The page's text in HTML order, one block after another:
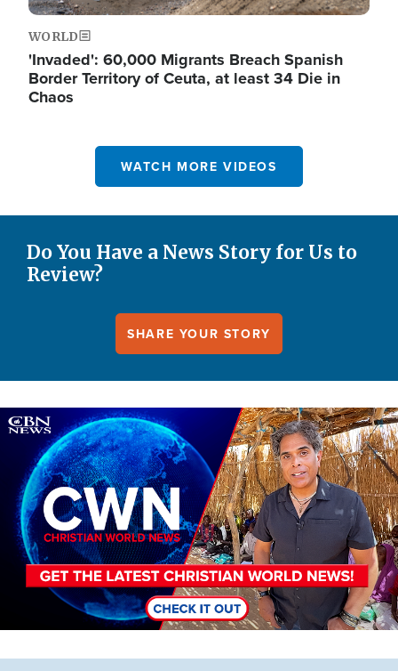
WORLD
'Invaded': 60,000 Migrants Breach Spanish
Border Territory of Ceuta, at least 34 Die in
Chaos
WATCH MORE VIDEOS
Do You Have a News Story for Us to
Review?
SHARE YOUR STORY
Image